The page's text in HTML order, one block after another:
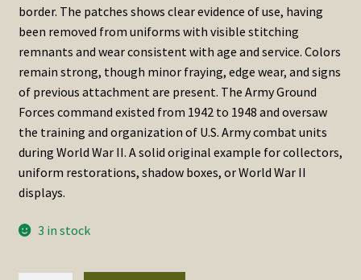
border. The patches shows clear evidence of use, having
been removed from uniforms with visible stitching
remnants and wear consistent with age and service. Colors
remain strong, though minor fraying, edge wear, and signs
of previous attachment are present. The Army Ground
Forces command existed from 1942 to 1948 and oversaw
the training and organization of U.S. Army combat units
during World War II. A solid original example for collectors,
uniform restorations, shadow boxes, or World War II
displays.
3 in stock